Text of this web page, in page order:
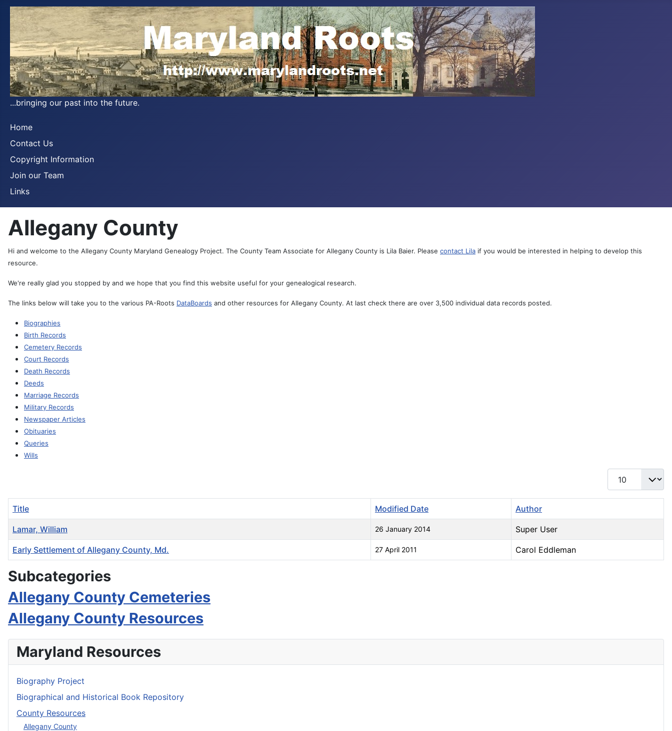
...bringing our past into the future.
Home
Contact Us
Copyright Information
Join our Team
Links
Maryland Resources
Biography Project
Biographical and Historical Book Repository
County Resources
Allegany County
Allegany County
Hi and welcome to the Allegany County Maryland Genealogy Project. The County Team Associate for Allegany County is Lila Baier. Please contact Lila if you would be interested in helping to develop this
resource.
We're really glad you stopped by and we hope that you find this website useful for your genealogical research.
The links below will take you to the various PA-Roots DataBoards and other resources for Allegany County. At last check there are over 3,500 individual data records posted.
Biographies
Birth Records
Cemetery Records
Court Records
Death Records
Deeds
Marriage Records
Military Records
Newspaper Articles
Obituaries
Queries
Wills
Display #
Title Modified Date Author
Lamar, William 26 January 2014 Super User
Early Settlement of Allegany County, Md. 27 April 2011 Carol Eddleman
Subcategories
Allegany County Cemeteries
Allegany County Resources